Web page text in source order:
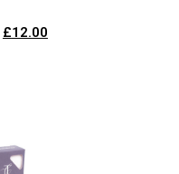
£12.00